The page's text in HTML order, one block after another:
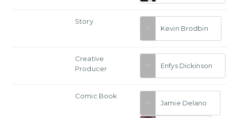
Story
Kevin Brodbin
Creative
Producer
Enfys Dickinson
Comic Book
Jamie Delano